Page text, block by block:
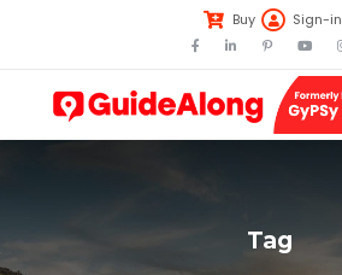
Buy Sign-in
Tag